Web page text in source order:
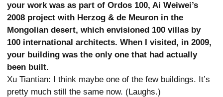
your work was as part of Ordos 100, Ai Weiwei’s
2008 project with Herzog & de Meuron in the
Mongolian desert, which envisioned 100 villas by
100 international architects. When I visited, in 2009,
your building was the only one that had actually
been built.
Xu Tiantian: I think maybe one of the few buildings. It’s
pretty much still the same now. (Laughs.)